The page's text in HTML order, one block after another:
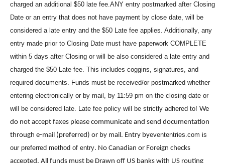
charged an additional $50 late fee.ANY entry postmarked after Closing
Date or an entry that does not have payment by close date, will be
considered a late entry and the $50 Late fee applies. Additionally, any
entry made prior to Closing Date must have paperwork COMPLETE
within 5 days after Closing or will be also considered a late entry and
charged the $50 Late fee. This includes coggins, signatures, and
required documents. Funds must be received/or postmarked whether
entering electronically or by mail, by 11:59 pm on the closing date or
will be considered late. Late fee policy will be strictly adhered to! We
do not accept faxes please communicate and send documentation
through e-mail (preferred) or by mail. Entry byevententries.com is
our preferred method of entry. No Canadian or Foreign checks
accepted. All funds must be Drawn off US banks with US routing